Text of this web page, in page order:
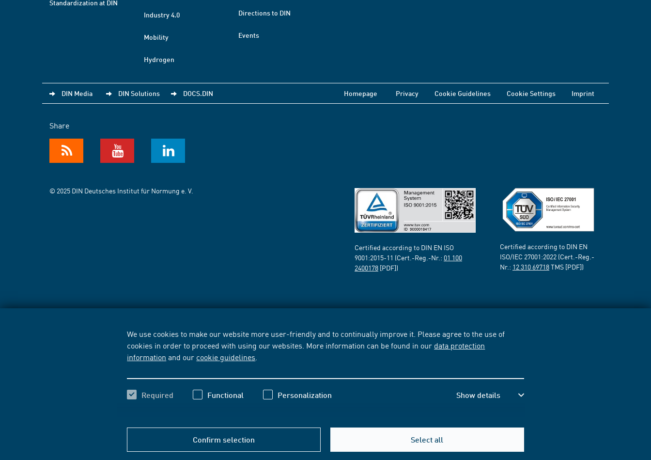
We use cookies to make our website more user-friendly and to continually improve it. Please agree to the use of
cookies in order to proceed with using our websites. More information can be found in our data protection
information and our cookie guidelines
Required Functional Personalization Show details
Confirm selection Select all
Standardization at DIN
Industry 4.0
Mobility
Hydrogen
Directions to DIN
Events
DIN Media DIN Solutions DOCS.DIN Homepage Privacy Cookie Guidelines Cookie Settings Imprint
Share
© 2025 DIN Deutsches Institut für Normung e. V.
Certified according to DIN EN ISO
9001:2015-11 (Cert.-Reg.-Nr.: 01 100
2400178 [PDF])
Certified according to DIN EN
ISO/IEC 27001:2022 (Cert.-Reg.-
Nr.: 12 310 69718TMS [PDF])